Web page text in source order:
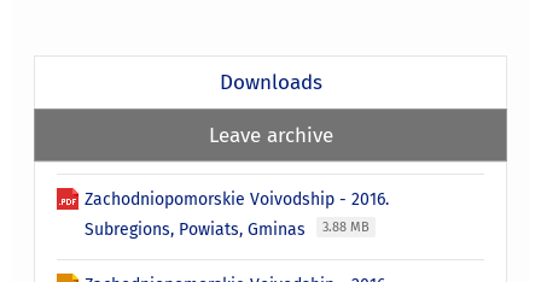
Downloads
Leave archive
Zachodniopomorskie Voivodship - 2016.
Subregions, Powiats, Gminas
3.88 MB